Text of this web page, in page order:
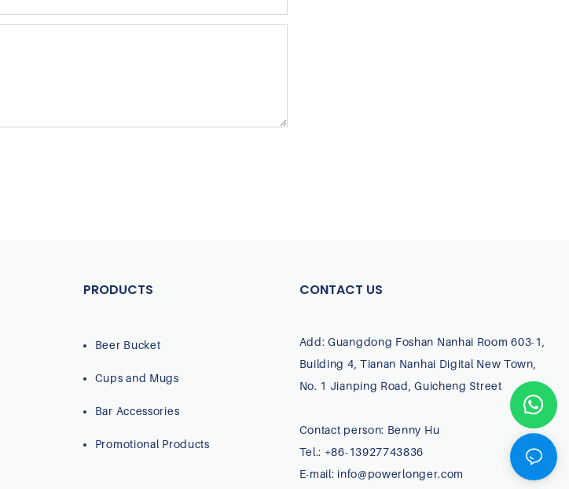
PRODUCTS
Beer Bucket
Cups and Mugs
Bar Accessories
Promotional Products
CONTACT US
Add: Guangdong Foshan Nanhai Room 603-1,
Building 4, Tianan Nanhai Digital New Town,
No. 1 Jianping Road, Guicheng Street
Contact person: Benny Hu
Tel.: +86-13927743836
E-mail: info@powerlonger.com